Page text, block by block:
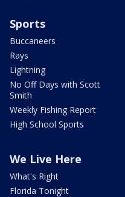
Sports
Buccaneers
Rays
Lightning
No Off Days with Scott
Smith
Weekly Fishing Report
High School Sports
We Live Here
What's Right
Florida Tonight